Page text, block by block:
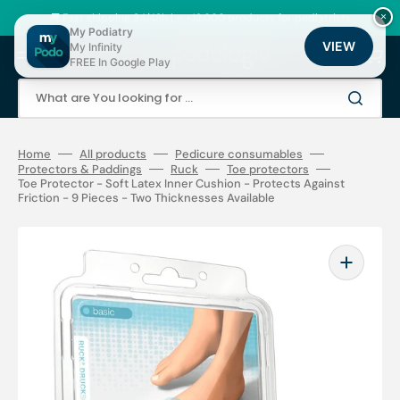
content
🚚 Fast shipping 24/48h | ⭐ +12,000 products for podiatrists
What are You looking for ...
Cart
Home All products
Pedicure consumables
Protectors & Paddings
Ruck
Toe protectors
Toe Protector - Soft Latex Inner Cushion - Protects Against
Friction - 9 Pieces - Two Thicknesses Available
×
My Podiatry
My Infinity
FREE In Google Play
VIEW